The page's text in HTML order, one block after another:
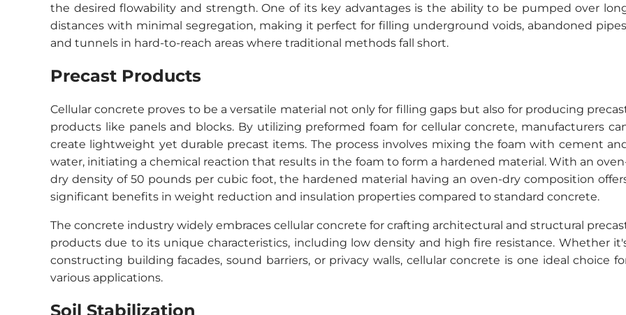
the desired flowability and strength. One of its key advantages is the ability to be pumped over
distances with minimal segregation, making it perfect for filling underground voids, abandoned
and tunnels in hard-to-reach areas where traditional methods fall short.
Precast Products
Cellular concrete proves to be a versatile material not only for filling gaps but also for producing
products like panels and blocks. By utilizing preformed foam for cellular concrete, manufacturers
create lightweight yet durable precast items. The process involves mixing the foam with cement
water, initiating a chemical reaction that results in the foam to form a hardened material. With an
dry density of 50 pounds per cubic foot, the hardened material having an oven-dry composition
significant benefits in weight reduction and insulation properties compared to standard concrete.
The concrete industry widely embraces cellular concrete for crafting architectural and structural
products due to its unique characteristics, including low density and high fire resistance. Whether
constructing building facades, sound barriers, or privacy walls, cellular concrete is one ideal choice
various applications.
Soil Stabilization